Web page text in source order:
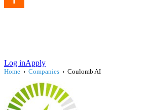
Log inApply
Home › Companies › Coulomb AI